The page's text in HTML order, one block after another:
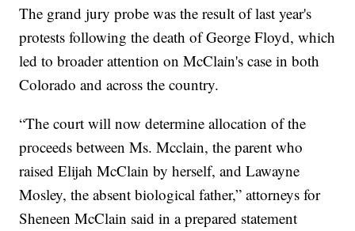
The grand jury probe was the result of last year's
protests following the death of George Floyd, which
led to broader attention on McClain's case in both
Colorado and across the country.
“The court will now determine allocation of the
proceeds between Ms. Mcclain, the parent who
raised Elijah McClain by herself, and Lawayne
Mosley, the absent biological father,” attorneys for
Sheneen McClain said in a prepared statement